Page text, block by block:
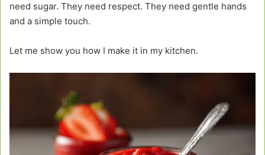
need sugar. They need respect. They need gentle hands
and a simple touch.
Let me show you how I make it in my kitchen.